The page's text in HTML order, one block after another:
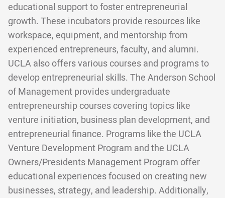
educational support to foster entrepreneurial
growth. These incubators provide resources like
workspace, equipment, and mentorship from
experienced entrepreneurs, faculty, and alumni.
UCLA also offers various courses and programs to
develop entrepreneurial skills. The Anderson School
of Management provides undergraduate
entrepreneurship courses covering topics like
venture initiation, business plan development, and
entrepreneurial finance. Programs like the UCLA
Venture Development Program and the UCLA
Owners/Presidents Management Program offer
educational experiences focused on creating new
businesses, strategy, and leadership. Additionally,